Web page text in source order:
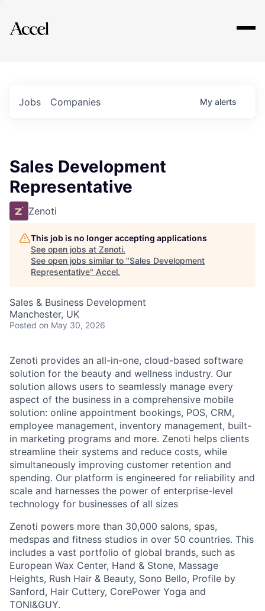
Explore
Jobs Companies My alerts
Sales Development
Representative
Zenoti
This job is no longer accepting applications
See open jobs at Zenoti.
See open jobs similar to "Sales Development
Representative" Accel.
Sales & Business Development
Manchester, UK
Posted on May 30, 2026
Zenoti provides an all-in-one, cloud-based software
solution for the beauty and wellness industry. Our
solution allows users to seamlessly manage every
aspect of the business in a comprehensive mobile
solution: online appointment bookings, POS, CRM,
employee management, inventory management, built-
in marketing programs and more. Zenoti helps clients
streamline their systems and reduce costs, while
simultaneously improving customer retention and
spending. Our platform is engineered for reliability and
scale and harnesses the power of enterprise-level
technology for businesses of all sizes
Zenoti powers more than 30,000 salons, spas,
medspas and fitness studios in over 50 countries. This
includes a vast portfolio of global brands, such as
European Wax Center, Hand & Stone, Massage
Heights, Rush Hair & Beauty, Sono Bello, Profile by
Sanford, Hair Cuttery, CorePower Yoga and
TONI&GUY.